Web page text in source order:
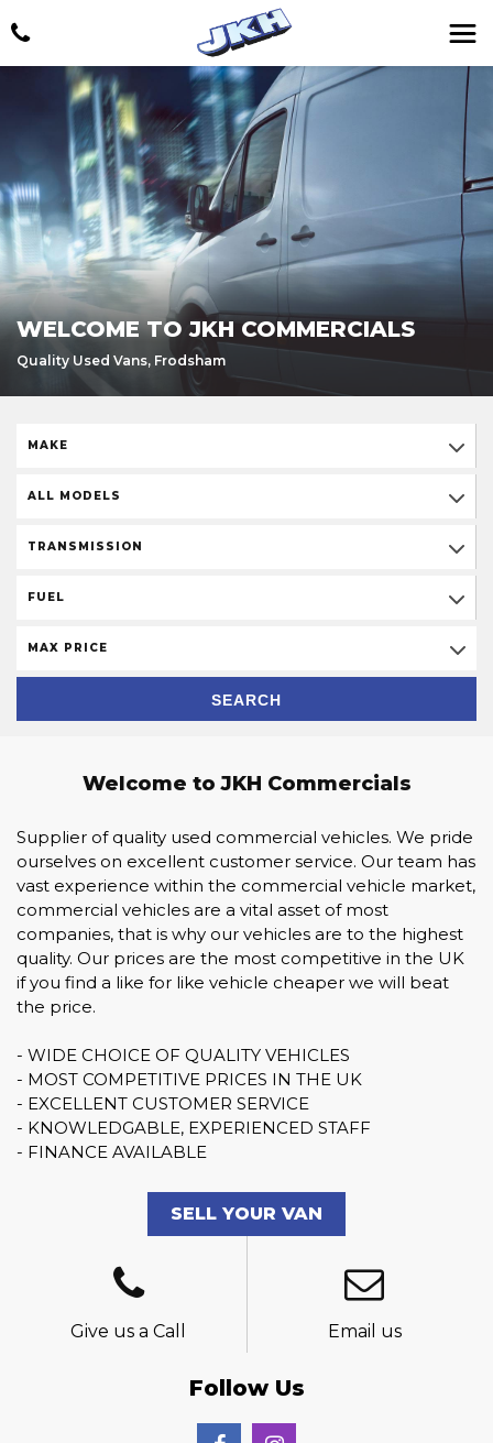
WELCOME TO JKH COMMERCIALS
Quality Used Vans, Frodsham
MAKE
ALL MODELS
TRANSMISSION
FUEL
MAX PRICE
SEARCH
Welcome to JKH Commercials
Supplier of quality used commercial vehicles. We pride
ourselves on excellent customer service. Our team has
vast experience within the commercial vehicle market,
commercial vehicles are a vital asset of most
companies, that is why our vehicles are to the highest
quality. Our prices are the most competitive in the UK
if you find a like for like vehicle cheaper we will beat
the price.
- WIDE CHOICE OF QUALITY VEHICLES
- MOST COMPETITIVE PRICES IN THE UK
- EXCELLENT CUSTOMER SERVICE
- KNOWLEDGABLE, EXPERIENCED STAFF
- FINANCE AVAILABLE
SELL YOUR VAN
Give us a Call Email us
Follow Us